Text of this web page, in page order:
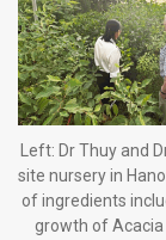
Left: Dr Thuy and
site nursery in
of ingredients
growth of